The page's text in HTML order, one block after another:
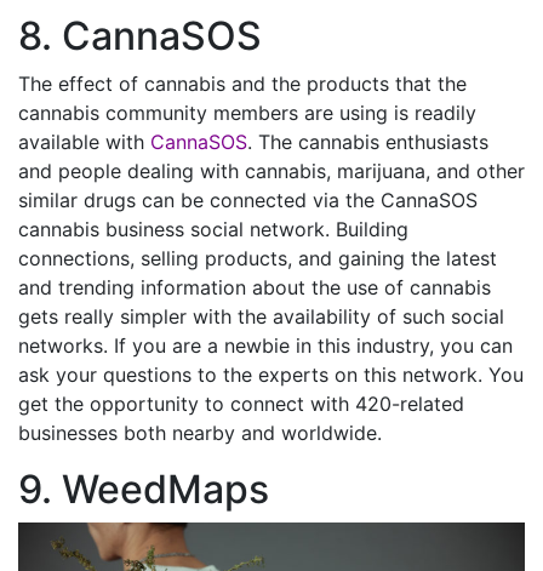
8. CannaSOS
The effect of cannabis and the products that the
cannabis community members are using is readily
available with CannaSOS. The cannabis enthusiasts
and people dealing with cannabis, marijuana, and other
similar drugs can be connected via the CannaSOS
cannabis business social network. Building
connections, selling products, and gaining the latest
and trending information about the use of cannabis
gets really simpler with the availability of such social
networks. If you are a newbie in this industry, you can
ask your questions to the experts on this network. You
get the opportunity to connect with 420-related
businesses both nearby and worldwide.
9. WeedMaps